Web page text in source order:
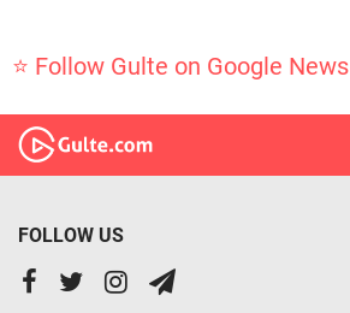
⭐ Follow Gulte on Google News
FOLLOW US